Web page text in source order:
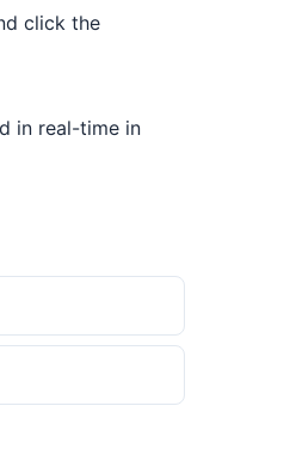
click the
in real-time in